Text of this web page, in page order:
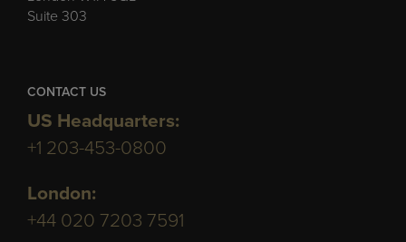
Suite 303
CONTACT US
US Headquarters:
+1 203-453-0800
London:
+44 020 7203 7591